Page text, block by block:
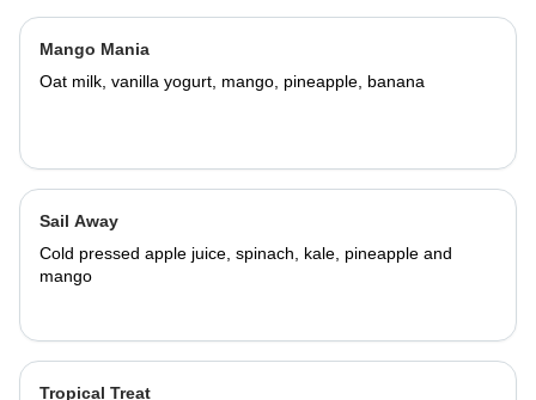
Mango Mania
Oat milk, vanilla yogurt, mango, pineapple, banana
Sail Away
Cold pressed apple juice, spinach, kale, pineapple and
mango
Tropical Treat